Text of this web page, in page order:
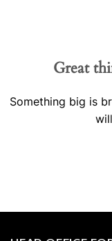
Great
Something big is